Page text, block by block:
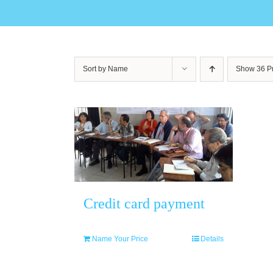
Sort by Name Show 36
Credit card payment
Name Your Price Details